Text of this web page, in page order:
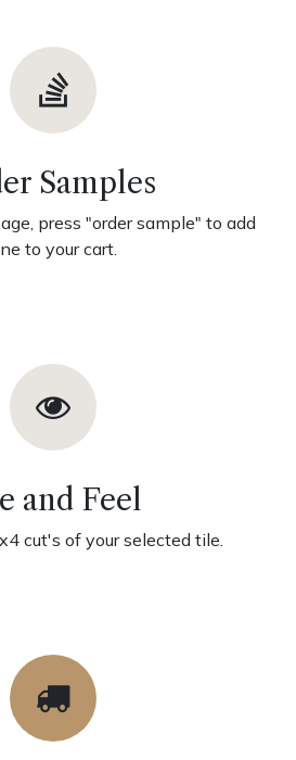
Samples
press "order sample" to add
to your cart.
and Feel
cut's of your selected tile.